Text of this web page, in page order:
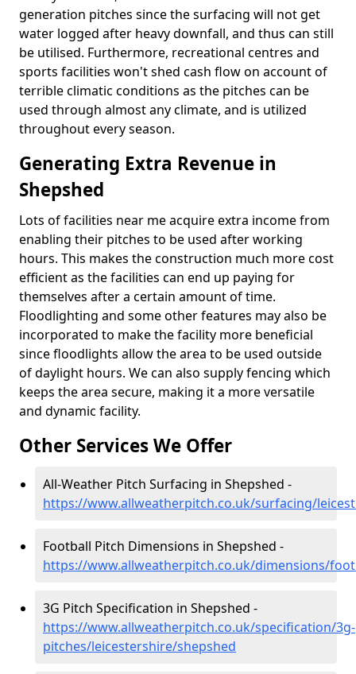
generation pitches since the surfacing will not get
water logged after heavy downfall, and thus can still
be utilised. Furthermore, recreational centres and
sports facilities won't shed cash flow on account of
terrible climatic conditions as the pitches can be
used through almost any climate, and is utilized
throughout every season.
Generating Extra Revenue in
Shepshed
Lots of facilities near me acquire extra income from
enabling their pitches to be used after working
hours. This makes the construction much more cost
efficient as the facilities can end up paying for
themselves after a certain amount of time.
Floodlighting and some other features may also be
incorporated to make the facility more beneficial
since floodlights allow the area to be used outside
of daylight hours. We can also supply fencing which
keeps the area secure, making it a more versatile
and dynamic facility.
Other Services We Offer
All-Weather Pitch Surfacing in Shepshed -
https://www.allweatherpitch.co.uk/surfacing/
Football Pitch Dimensions in Shepshed -
https://www.allweatherpitch.co.uk/dimensions/
3G Pitch Specification in Shepshed -
https://www.allweatherpitch.co.uk/specification/3g-
pitches/leicestershire/shepshed